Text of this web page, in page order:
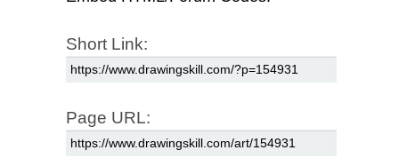
Short Link:
Page URL: